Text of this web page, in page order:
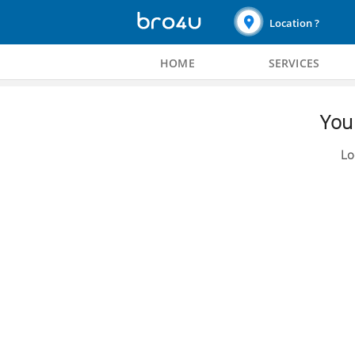
Location ?
HOME SERVICES